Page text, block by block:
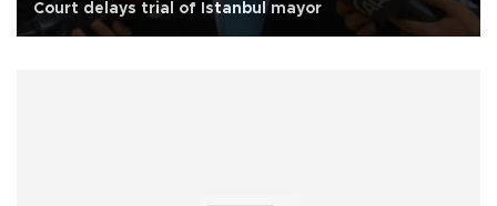
Court delays trial of Istanbul mayor